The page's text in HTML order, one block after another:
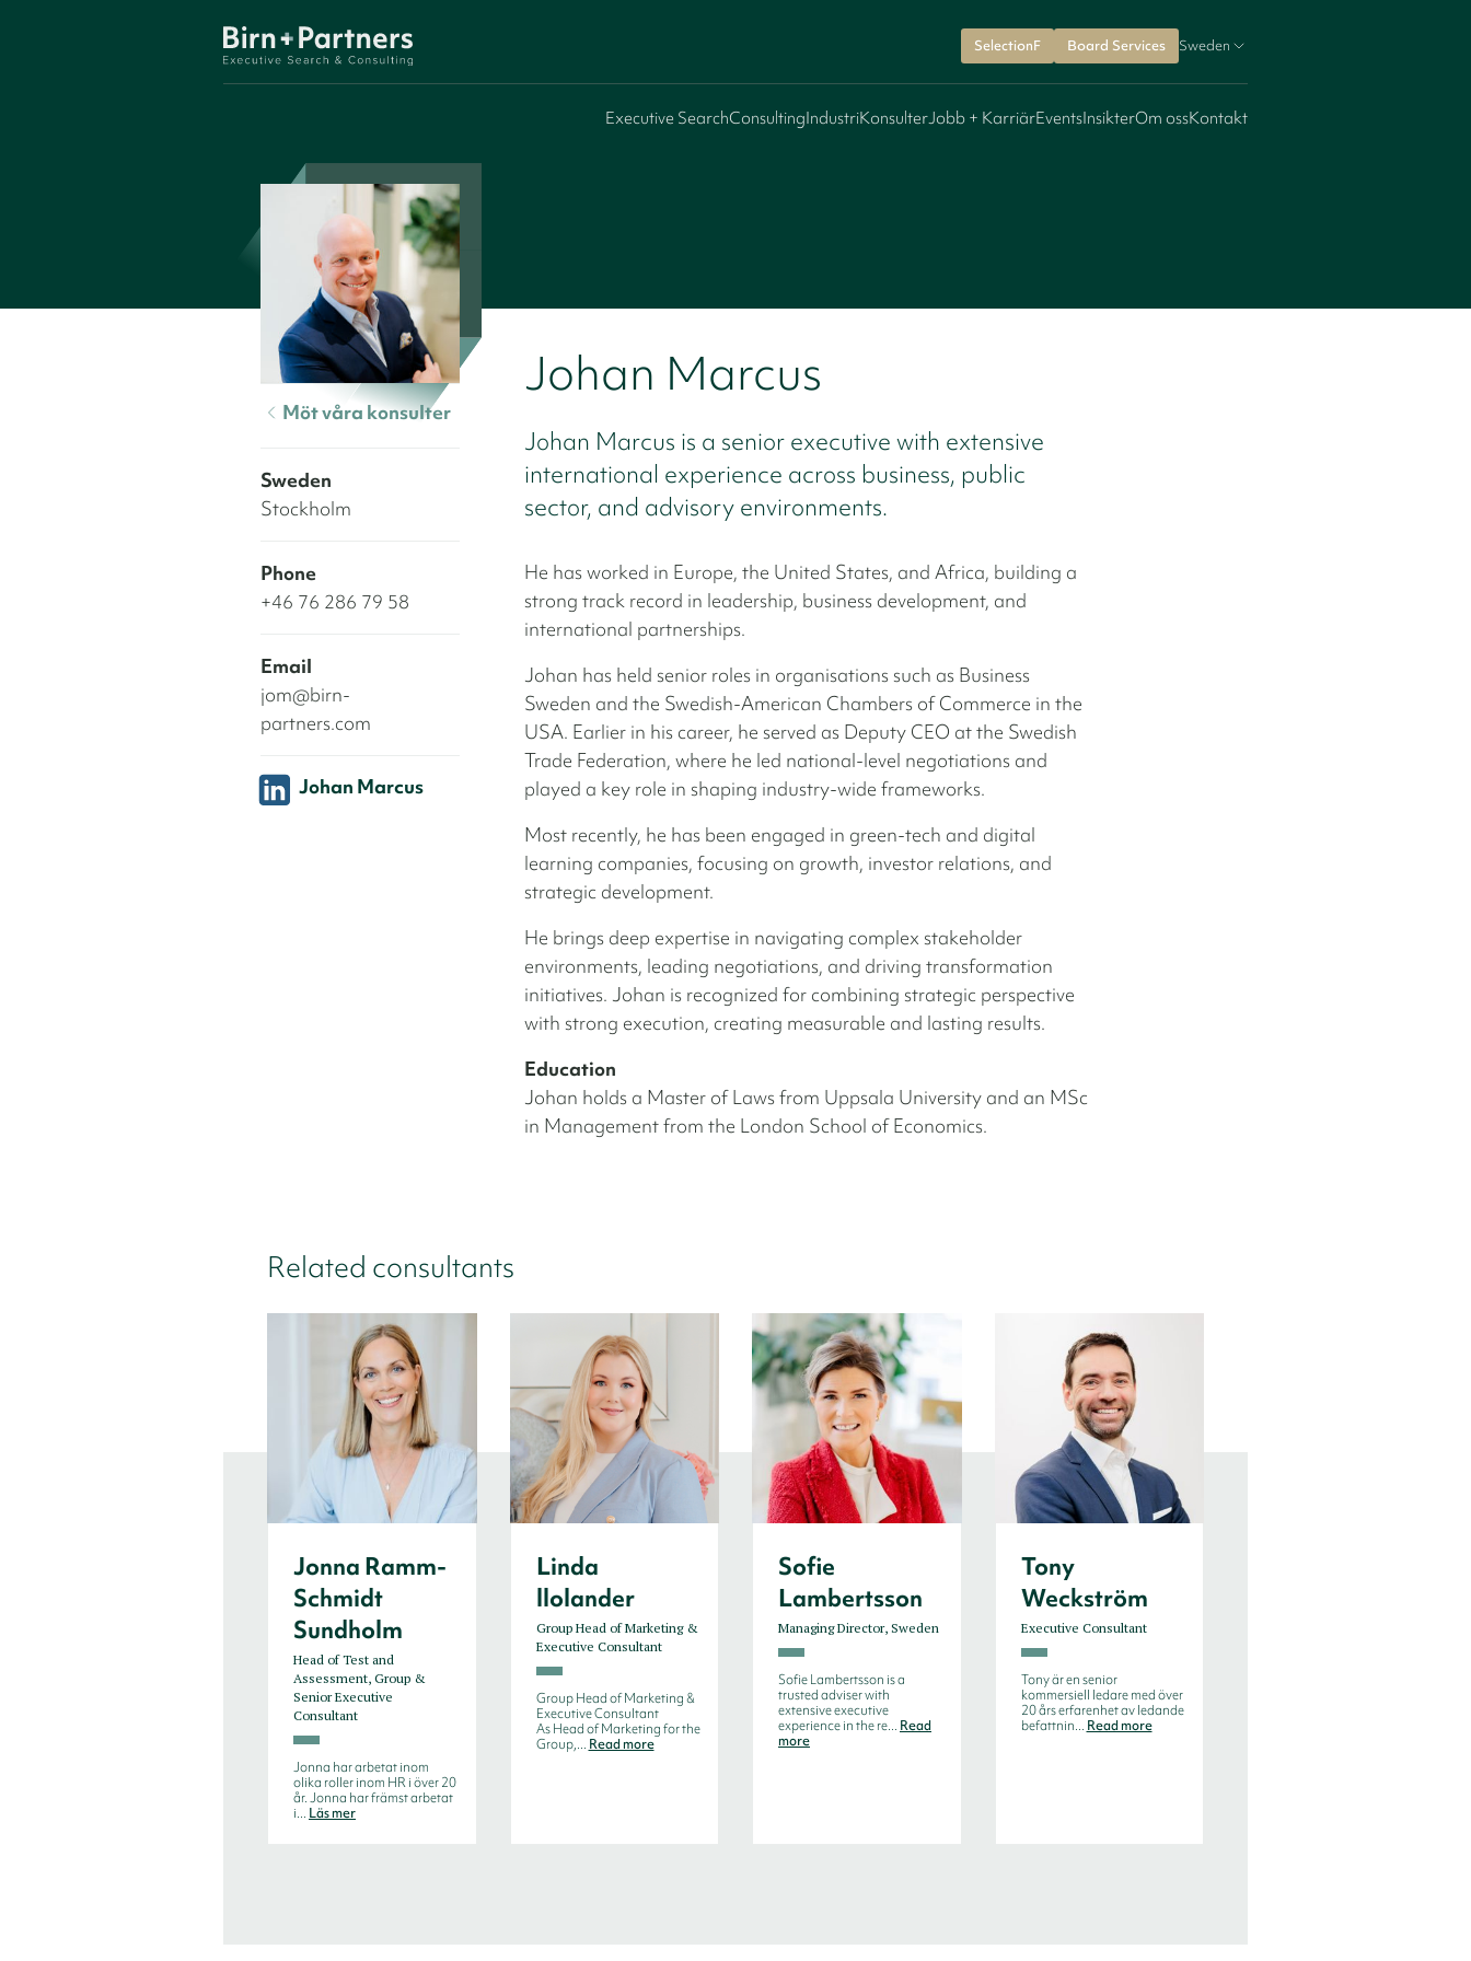
SelectionF Board Services Sweden
Executive SearchConsultingIndustriKonsulterJobb + KarriärEventsInsikterOm ossKontakt
Möt våra konsulter
Sweden
Stockholm
Phone
+46 76 286 79 58
Email
jom@birn-
partners.com
Johan Marcus
Johan Marcus
Johan Marcus is a senior executive with extensive
international experience across business, public
sector, and advisory environments.
He has worked in Europe, the United States, and Africa, building a
strong track record in leadership, business development, and
international partnerships.
Johan has held senior roles in organisations such as Business
Sweden and the Swedish-American Chambers of Commerce in the
USA. Earlier in his career, he served as Deputy CEO at the Swedish
Trade Federation, where he led national-level negotiations and
played a key role in shaping industry-wide frameworks.
Most recently, he has been engaged in green-tech and digital
learning companies, focusing on growth, investor relations, and
strategic development.
He brings deep expertise in navigating complex stakeholder
environments, leading negotiations, and driving transformation
initiatives. Johan is recognized for combining strategic perspective
with strong execution, creating measurable and lasting results.
Education
Johan holds a Master of Laws from Uppsala University and an MSc
in Management from the London School of Economics.
Related consultants
Jonna Ramm-
Schmidt
Sundholm
Head of Test and
Assessment, Group &
Senior Executive
Consultant
Jonna har arbetat inom
olika roller inom HR i över 20
år. Jonna har främst arbetat
i... Läs mer
Linda
llolander
Group Head of Marketing &
Executive Consultant
Group Head of Marketing &
Executive Consultant
As Head of Marketing for the
Group,... Read more
Sofie
Lambertsson
Managing Director, Sweden
Sofie Lambertsson is a
trusted adviser with
extensive executive
experience in the re... Read
more
Tony
Weckström
Executive Consultant
Tony är en senior
kommersiell ledare med över
20 års erfarenhet av ledande
befattnin... Read more